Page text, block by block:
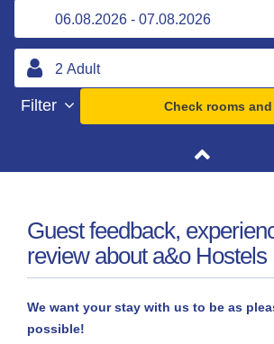
Filter Check rooms
Guest feedback,
review about a&o Hostels
We want your stay with us to be as
possible!